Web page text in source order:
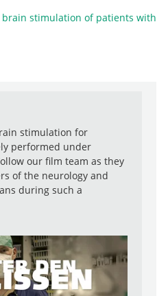
(40%), Head of
brain stimulation of patients with
stimulation for
performed under
our film team as they
of the neurology and
during such a